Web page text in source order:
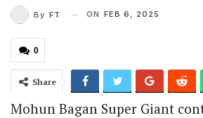
By FT ON FEB 6, 2025
0
Share
Mohun Bagan Super Giant